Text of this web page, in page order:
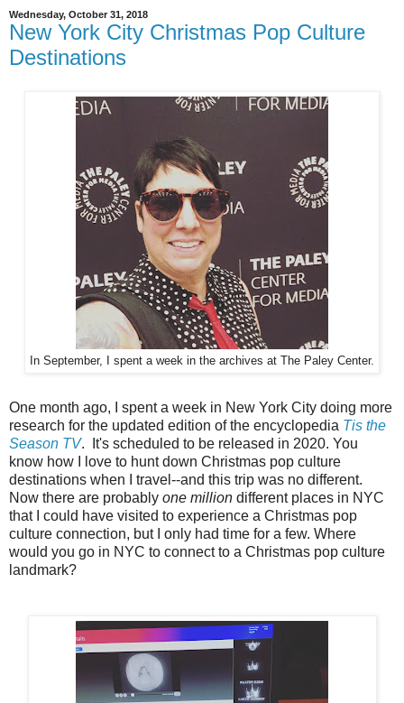
Wednesday, October 31, 2018
New York City Christmas Pop Culture
Destinations
In September, I spent a week in the archives at The Paley Center.
One month ago, I spent a week in New York City doing more
research for the updated edition of the encyclopedia Tis the
Season TV. It's scheduled to be released in 2020. You
know how I love to hunt down Christmas pop culture
destinations when I travel--and this trip was no different.
Now there are probably one million different places in NYC
that I could have visited to experience a Christmas pop
culture connection, but I only had time for a few. Where
would you go in NYC to connect to a Christmas pop culture
landmark?